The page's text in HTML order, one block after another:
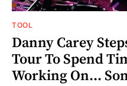
TOOL
Danny Carey
Tour To Spend
Working On...